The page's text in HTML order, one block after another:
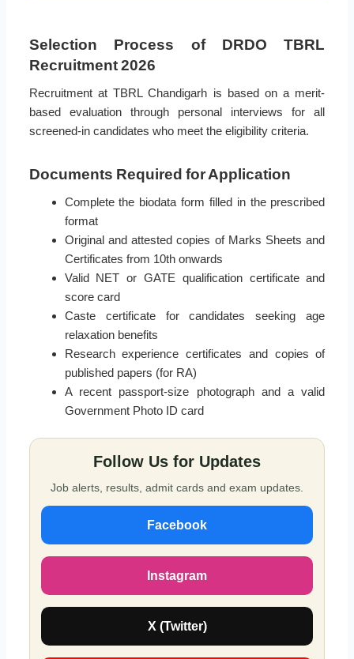
Selection Process of DRDO TBRL
Recruitment 2026
Recruitment at TBRL Chandigarh is based on a merit-
based evaluation through personal interviews for all
screened-in candidates who meet the eligibility criteria.
Documents Required for Application
Complete the biodata form filled in the prescribed
format
Original and attested copies of Marks Sheets and
Certificates from 10th onwards
Valid NET or GATE qualification certificate and
score card
Caste certificate for candidates seeking age
relaxation benefits
Research experience certificates and copies of
published papers (for RA)
A recent passport-size photograph and a valid
Government Photo ID card
Follow Us for Updates
Job alerts, results, admit cards and exam updates.
Facebook
Instagram
X (Twitter)